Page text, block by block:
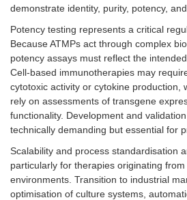
demonstrate identity, purity, potency,
Potency testing represents a critical
Because ATMPs act through complex
potency assays must reflect the
Cell-based immunotherapies may
cytotoxic activity or cytokine production,
rely on assessments of transgene
functionality. Development and
technically demanding but essential for
Scalability and process standardisation
particularly for therapies originating
environments. Transition to industrial
optimisation of culture systems,